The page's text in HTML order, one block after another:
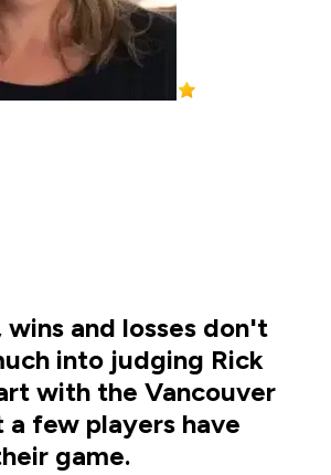
and losses don't
into judging Rick
with the Vancouver
a few players have
game.